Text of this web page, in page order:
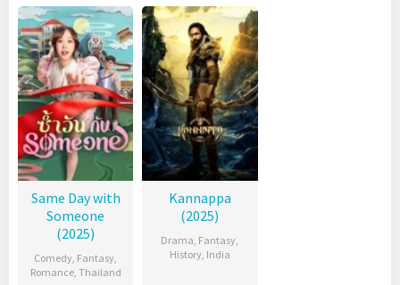
Same Day with
Someone
(2025)
Comedy, Fantasy,
Romance, Thailand
Kannappa
(2025)
Drama, Fantasy,
History, India